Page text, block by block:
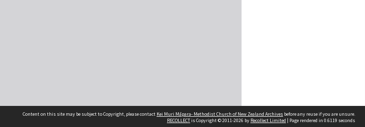
Content on this site may be subject to Copyright, please contact Kei Muri Māpara- Methodist Church of New Zealand Archives before any reuse if you are unsure.
RECOLLECTis Copyright © 2011-2026 by Recollect Limited | Page rendered in 0.6119 seconds